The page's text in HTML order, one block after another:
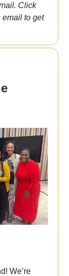
Click
email to get
We’re